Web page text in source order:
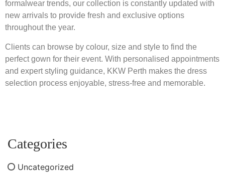
formalwear trends, our collection is constantly updated with
new arrivals to provide fresh and exclusive options
throughout the year.
Clients can browse by colour, size and style to find the
perfect gown for their event. With personalised appointments
and expert styling guidance, KKW Perth makes the dress
selection process enjoyable, stress-free and memorable.
Categories
Uncategorized